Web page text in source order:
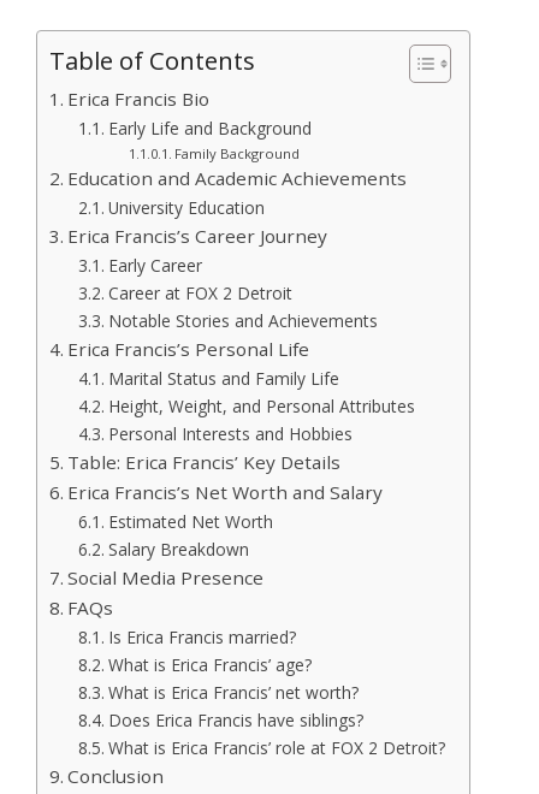
Table of Contents
Erica Francis Bio
Early Life and Background
Family Background
Education and Academic Achievements
University Education
Erica Francis’s Career Journey
Early Career
Career at FOX 2 Detroit
Notable Stories and Achievements
Erica Francis’s Personal Life
Marital Status and Family Life
Height, Weight, and Personal Attributes
Personal Interests and Hobbies
Table: Erica Francis’ Key Details
Erica Francis’s Net Worth and Salary
Estimated Net Worth
Salary Breakdown
Social Media Presence
FAQs
Is Erica Francis married?
What is Erica Francis’ age?
What is Erica Francis’ net worth?
Does Erica Francis have siblings?
What is Erica Francis’ role at FOX 2 Detroit?
Conclusion